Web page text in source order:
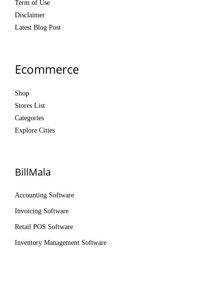
Term of Use
Disclaimer
Latest Blog Post
Ecommerce
Shop
Stores List
Categories
Explore Cities
BillMala
Accounting Software
Invoicing Software
Retail POS Software
Inventory Management Software